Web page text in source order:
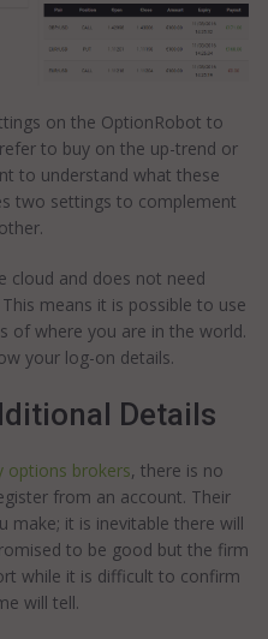
on the OptionRobot to
to buy on the up-trend or
to understand what these
two settings to complement
cloud and does not need
means it is possible to use
of where you are in the world.
your log-on details.
Details
options brokers, there is no
from an account. Their
make; it is inevitable there will
to be good but the firm
while it is difficult to confirm
will tell.